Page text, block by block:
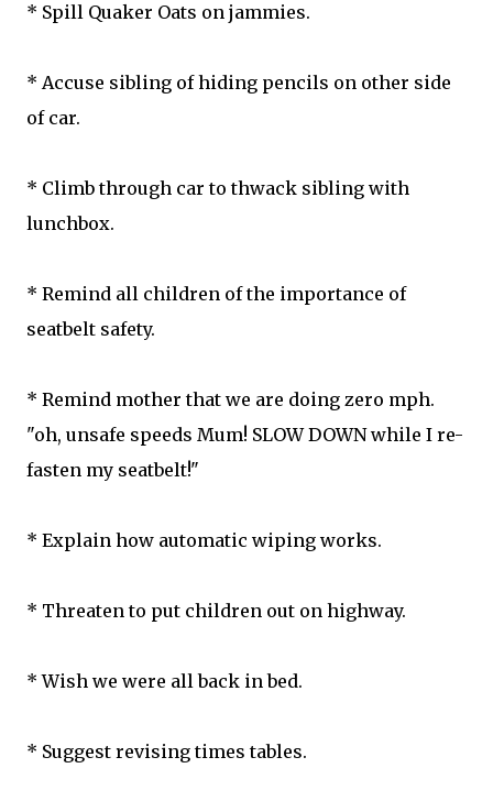
* Spill Quaker Oats on jammies.
* Accuse sibling of hiding pencils on other side
of car.
* Climb through car to thwack sibling with
lunchbox.
* Remind all children of the importance of
seatbelt safety.
* Remind mother that we are doing zero mph.
"oh, unsafe speeds Mum! SLOW DOWN while I re-
fasten my seatbelt!"
* Explain how automatic wiping works.
* Threaten to put children out on highway.
* Wish we were all back in bed.
* Suggest revising times tables.